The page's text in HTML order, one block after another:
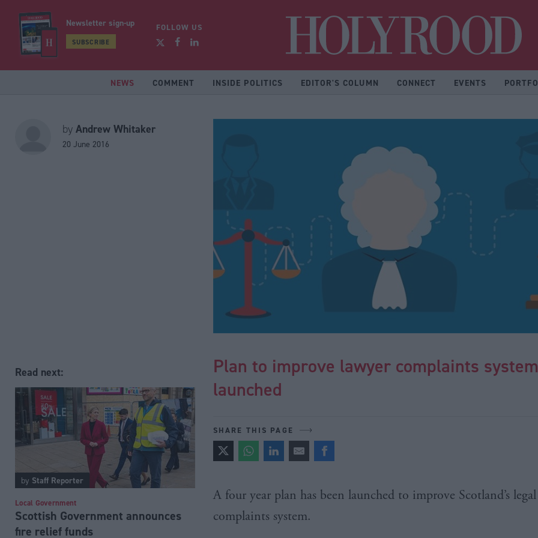
Newsletter sign-up
SUBSCRIBE
FOLLOW US
NEWS COMMENT INSIDE POLITICS EDITOR'S COLUMN CONNECT EVENTS
by Andrew Whitaker
20 June 2016
Read next:
by Staff Reporter
Local Government
Scottish Government announces
fire relief funds
Plan to improve lawyer complaints system
launched
SHARE THIS PAGE
A four year plan has been launched to improve Scotland’s legal
complaints system.